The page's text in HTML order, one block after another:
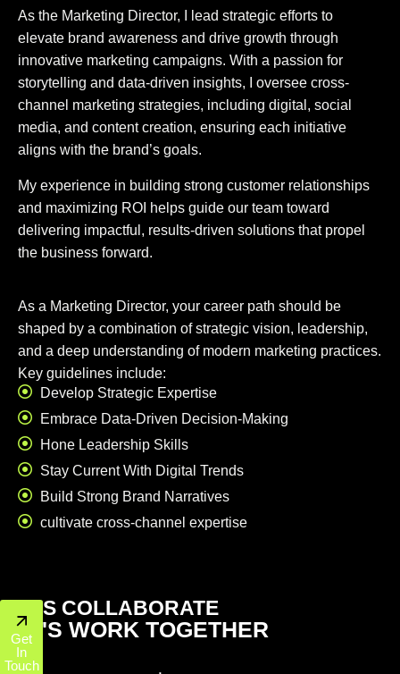
As the Marketing Director, I lead strategic efforts to
elevate brand awareness and drive growth through
innovative marketing campaigns. With a passion for
storytelling and data-driven insights, I oversee cross-
channel marketing strategies, including digital, social
media, and content creation, ensuring each initiative
aligns with the brand’s goals.
My experience in building strong customer relationships
and maximizing ROI helps guide our team toward
delivering impactful, results-driven solutions that propel
the business forward.
As a Marketing Director, your career path should be
shaped by a combination of strategic vision, leadership,
and a deep understanding of modern marketing practices.
Key guidelines include:
Develop Strategic Expertise
Embrace Data-Driven Decision-Making
Hone Leadership Skills
Stay Current With Digital Trends
Build Strong Brand Narratives
cultivate cross-channel expertise
LET'S COLLABORATE
LET'S WORK TOGETHER
Get
In
Touch